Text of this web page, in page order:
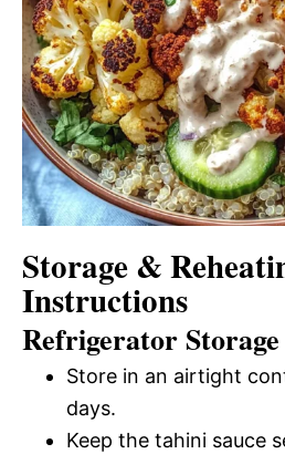
Storage &
Instructions
Refrigerator Storage
Store in an airtight
days.
Keep the tahini sauce